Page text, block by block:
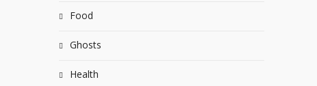
Food
Ghosts
Health